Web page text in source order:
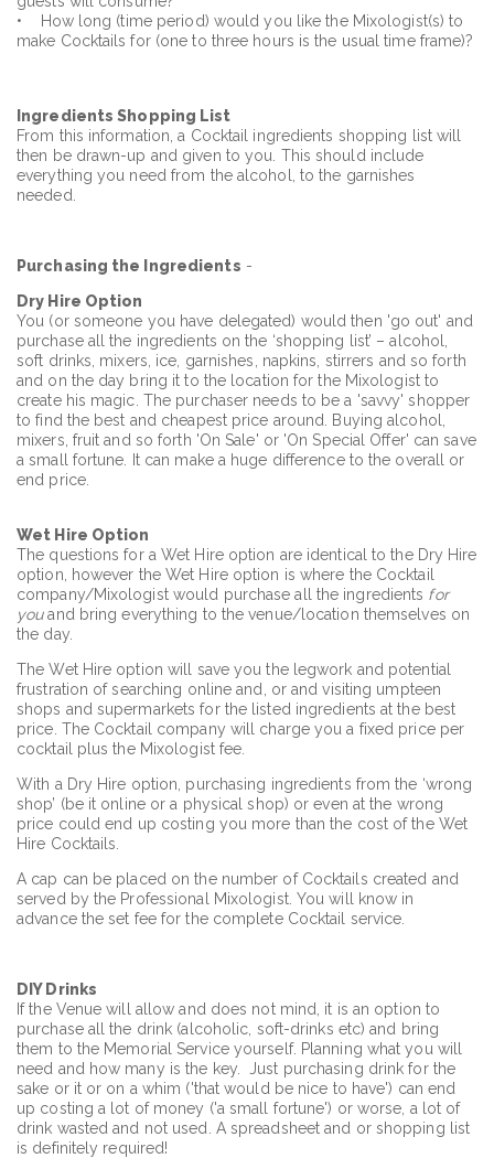
• How long (time period) would you like the Mixologist(s) to
make Cocktails for (one to three hours is the usual time frame)?
Ingredients Shopping List
From this information, a Cocktail ingredients shopping list will
then be drawn-up and given to you. This should include
everything you need from the alcohol, to the garnishes
needed.
Purchasing the Ingredients -
Dry Hire Option
You (or someone you have delegated) would then 'go out' and
purchase all the ingredients on the ‘shopping list’ – alcohol,
soft drinks, mixers, ice, garnishes, napkins, stirrers and so forth
and on the day bring it to the location for the Mixologist to
create his magic. The purchaser needs to be a 'savvy' shopper
to find the best and cheapest price around. Buying alcohol,
mixers, fruit and so forth 'On Sale' or 'On Special Offer' can save
a small fortune. It can make a huge difference to the overall or
end price.
Wet Hire Option
The questions for a Wet Hire option are identical to the Dry Hire
option, however the Wet Hire option is where the Cocktail
company/Mixologist would purchase all the ingredients for
youand bring everything to the venue/location themselves on
the day.
The Wet Hire option will save you the legwork and potential
frustration of searching online and, or and visiting umpteen
shops and supermarkets for the listed ingredients at the best
price. The Cocktail company will charge you a fixed price per
cocktail plus the Mixologist fee.
With a Dry Hire option, purchasing ingredients from the ‘wrong
shop’ (be it online or a physical shop) or even at the wrong
price could end up costing you more than the cost of the Wet
Hire Cocktails.
A cap can be placed on the number of Cocktails created and
served by the Professional Mixologist. You will know in
advance the set fee for the complete Cocktail service.
DIY Drinks
If the Venue will allow and does not mind, it is an option to
purchase all the drink (alcoholic, soft-drinks etc) and bring
them to the Memorial Service yourself. Planning what you will
need and how many is the key. Just purchasing drink for the
sake or it or on a whim ('that would be nice to have') can end
up costing a lot of money ('a small fortune') or worse, a lot of
drink wasted and not used. A spreadsheet and or shopping list
is definitely required!